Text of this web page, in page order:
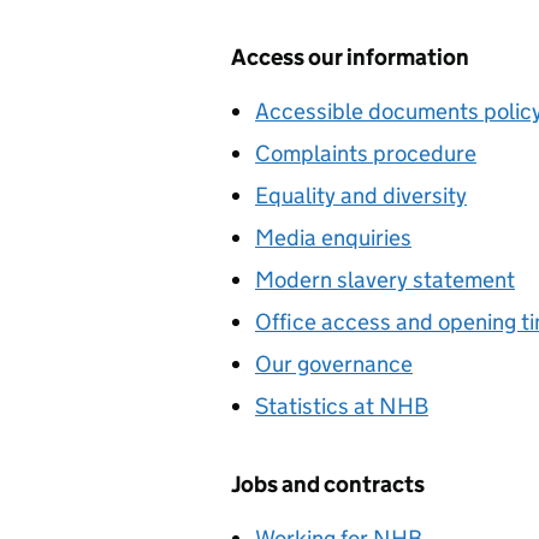
Access our information
Accessible documents
Complaints procedure
Equality and diversity
Media enquiries
Modern slavery statement
Office access and opening
Our governance
Statistics at NHB
Jobs and contracts